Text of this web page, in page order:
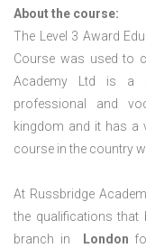
About the course:
The Level 3 Award
Course was used to
Academy Ltd is a
professional and
kingdom and it has a
course in the country
At Russbridge
the qualifications that
branch in
London